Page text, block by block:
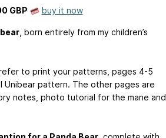
GBP buy it now
, born entirely from my children’s
to print your patterns, pages 4-5
pattern. The other pages are
notes, photo tutorial for the mane and